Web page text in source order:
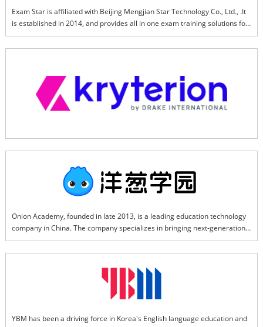
Exam Star is affiliated with Beijing Mengjian Star Technology Co., Ltd., .It
is established in 2014, and provides all in one exam training solutions for
various types of organizations that based on SaaS, AI, and big data. Exam
Star helps enterprises establish a stable and efficient full online exam
Onion Academy, founded in late 2013, is a leading education technology
company in China. The company specializes in bringing next-generation
information technologies into education, developing advanced learning
methods, algorithms, and digital content. The company has launched a
needs of learners, educators, and school administrators, including AI
Smart Learning Companion, Smart Teaching Assistant, Smart Learning
Device, and AI Classroom Solution.
YBM has been a driving force in Korea's English language education and